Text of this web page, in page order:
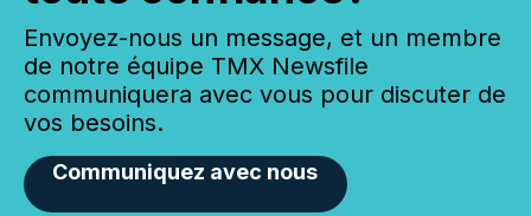
Envoyez-nous un message, et un membre
de notre équipe TMX Newsfile
communiquera avec vous pour discuter de
vos besoins.
Communiquez avec nous